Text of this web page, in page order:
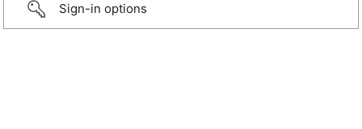
Sign-in options